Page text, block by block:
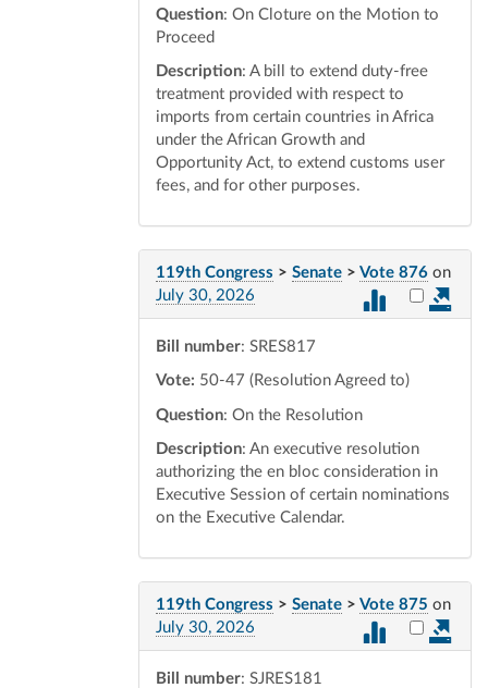
Question: On Cloture on the Motion to
Proceed
Description: A bill to extend duty-free
treatment provided with respect to
imports from certain countries in Africa
under the African Growth and
Opportunity Act, to extend customs user
fees, and for other purposes.
119th Congress > Senate > Vote 876 on
July 30, 2026
Select
Bill number: SRES817
Vote: 50-47 (Resolution Agreed to)
Question: On the Resolution
Description: An executive resolution
authorizing the en bloc consideration in
Executive Session of certain nominations
on the Executive Calendar.
119th Congress > Senate > Vote 875 on
July 30, 2026
Select
Bill number: SJRES181